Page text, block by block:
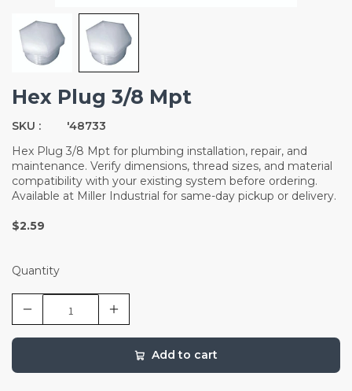
Hex Plug 3/8 Mpt
SKU :
'48733
Hex Plug 3/8 Mpt for plumbing installation, repair, and
maintenance. Verify dimensions, thread sizes, and material
compatibility with your existing system before ordering.
Available at Miller Industrial for same-day pickup or delivery.
$2.59
Quantity
Add to cart